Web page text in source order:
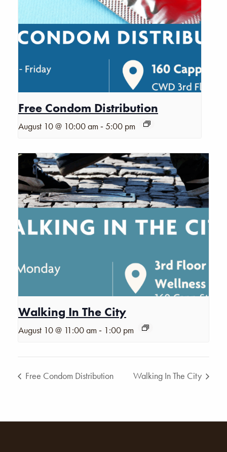
Free Condom Distribution
August 10 @ 10:00 am -5:00 pm
Walking In The City
August 10 @ 11:00 am - 1:00 pm
Free Condom Distribution Walking In The City